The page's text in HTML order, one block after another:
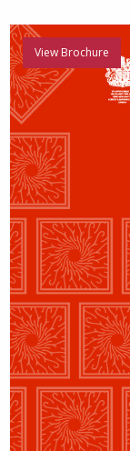
View Brochure